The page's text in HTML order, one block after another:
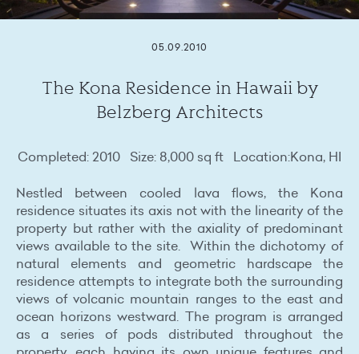
05.09.2010
The Kona Residence in Hawaii by
Belzberg Architects
Completed: 2010 Size: 8,000 sq ft Location:Kona, HI
Nestled between cooled lava flows, the Kona
residence situates its axis not with the linearity of the
property but rather with the axiality of predominant
views available to the site. Within the dichotomy of
natural elements and geometric hardscape the
residence attempts to integrate both the surrounding
views of volcanic mountain ranges to the east and
ocean horizons westward. The program is arranged
as a series of pods distributed throughout the